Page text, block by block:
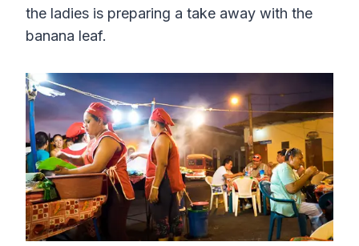
the ladies is preparing a take away with the
banana leaf.